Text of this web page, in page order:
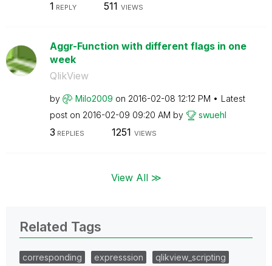
1 REPLY 511 VIEWS
Aggr-Function with different flags in one
week
QlikView
by Milo2009 on ‎2016-02-08 12:12 PM
Latest
post on ‎2016-02-09 09:20 AM by swuehl
3 REPLIES 1251 VIEWS
View All ≫
Related Tags
corresponding expresssion qlikview_scripting